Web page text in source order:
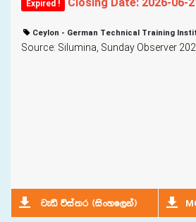
Expired !
Ceylon - German Technical Training
Source: Silumina, Sunday Observer
jeä úia;r ^isxyf,ka&